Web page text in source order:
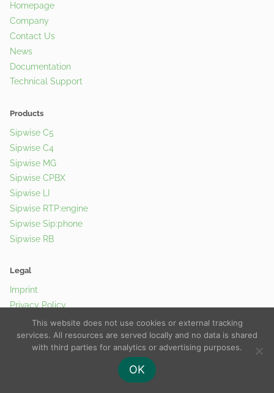
Homepage
Company
Contact Us
News
Documentation
Technical Support
Products
Sipwise C5
Sipwise C4
Sipwise MG
Sipwise CPBX
Sipwise LI
Sipwise RTP:engine
Sipwise Sip:phone
Sipwise RB
Legal
Imprint
Privacy Policy
Cookie Policy
Contact Us
This website does not use cookies or external tracking
services. All resources are served locally and no data is shared
with third parties for analytics or advertising purposes.
OK